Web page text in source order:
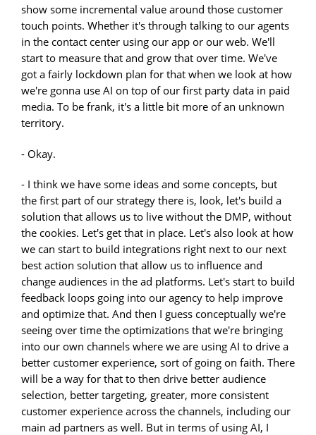
show some incremental value around those customer
touch points. Whether it's through talking to our agents
in the contact center using our app or our web. We'll
start to measure that and grow that over time. We've
got a fairly lockdown plan for that when we look at how
we're gonna use AI on top of our first party data in paid
media. To be frank, it's a little bit more of an unknown
territory.
- Okay.
- I think we have some ideas and some concepts, but
the first part of our strategy there is, look, let's build a
solution that allows us to live without the DMP, without
the cookies. Let's get that in place. Let's also look at how
we can start to build integrations right next to our next
best action solution that allow us to influence and
change audiences in the ad platforms. Let's start to build
feedback loops going into our agency to help improve
and optimize that. And then I guess conceptually we're
seeing over time the optimizations that we're bringing
into our own channels where we are using AI to drive a
better customer experience, sort of going on faith. There
will be a way for that to then drive better audience
selection, better targeting, greater, more consistent
customer experience across the channels, including our
main ad partners as well. But in terms of using AI, I